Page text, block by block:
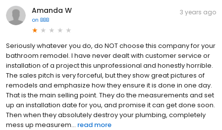
Amanda W
on BBB
3 years ago
Seriously whatever you do, do NOT choose this company for your
bathroom remodel. I have never dealt with customer service or
installation of a project this unprofessional and honestly horrible.
The sales pitch is very forceful, but they show great pictures of
remodels and emphasize how they ensure it is done in one day.
That is the main selling point. They do the measurements and set
up an installation date for you, and promise it can get done soon.
Then when they absolutely destroy your plumbing, completely
mess up measurem... read more